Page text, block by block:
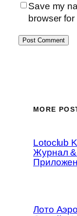
Save my
browser
MORE
Lotoclub
Журнал &
Лото